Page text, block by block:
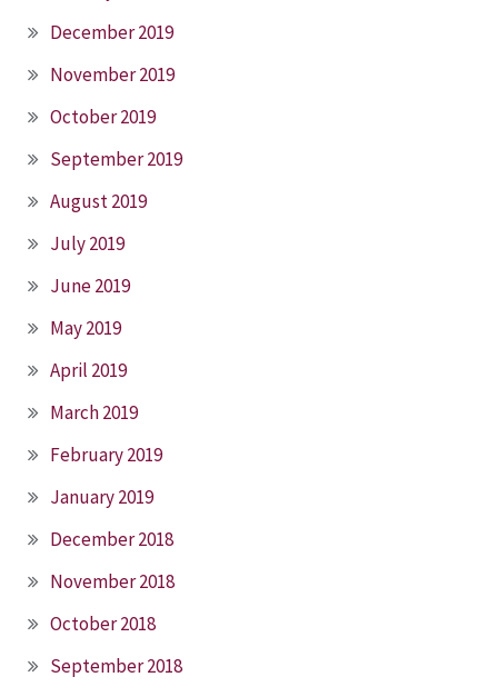
December 2019
November 2019
October 2019
September 2019
August 2019
July 2019
June 2019
May 2019
April 2019
March 2019
February 2019
January 2019
December 2018
November 2018
October 2018
September 2018